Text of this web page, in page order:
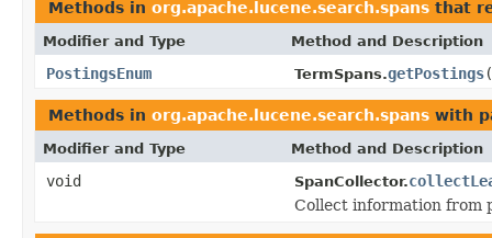
Methods in org.apache.lucene.search.spans that
Modifier and Type Method and Description
PostingsEnum TermSpans.getPostings
Methods in org.apache.lucene.search.spans with
Modifier and Type Method and Description
void SpanCollector.
Collect information from